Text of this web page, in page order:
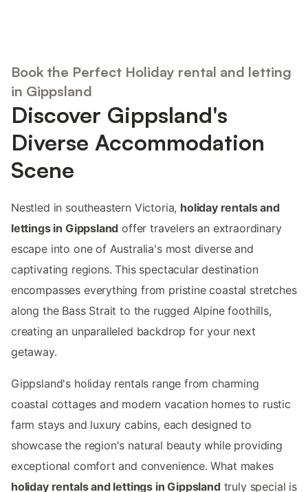
Book the Perfect Holiday rental and letting
in Gippsland
Discover Gippsland's
Diverse Accommodation
Scene
Nestled in southeastern Victoria, holiday rentals and
lettings in Gippsland offer travelers an extraordinary
escape into one of Australia's most diverse and
captivating regions. This spectacular destination
encompasses everything from pristine coastal stretches
along the Bass Strait to the rugged Alpine foothills,
creating an unparalleled backdrop for your next
getaway.
Gippsland's holiday rentals range from charming
coastal cottages and modern vacation homes to rustic
farm stays and luxury cabins, each designed to
showcase the region's natural beauty while providing
exceptional comfort and convenience. What makes
holiday rentals and lettings in Gippslandtruly special is